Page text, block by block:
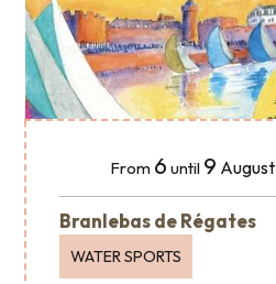
From 6 until 9 August
Branlebas de Régates
WATER SPORTS